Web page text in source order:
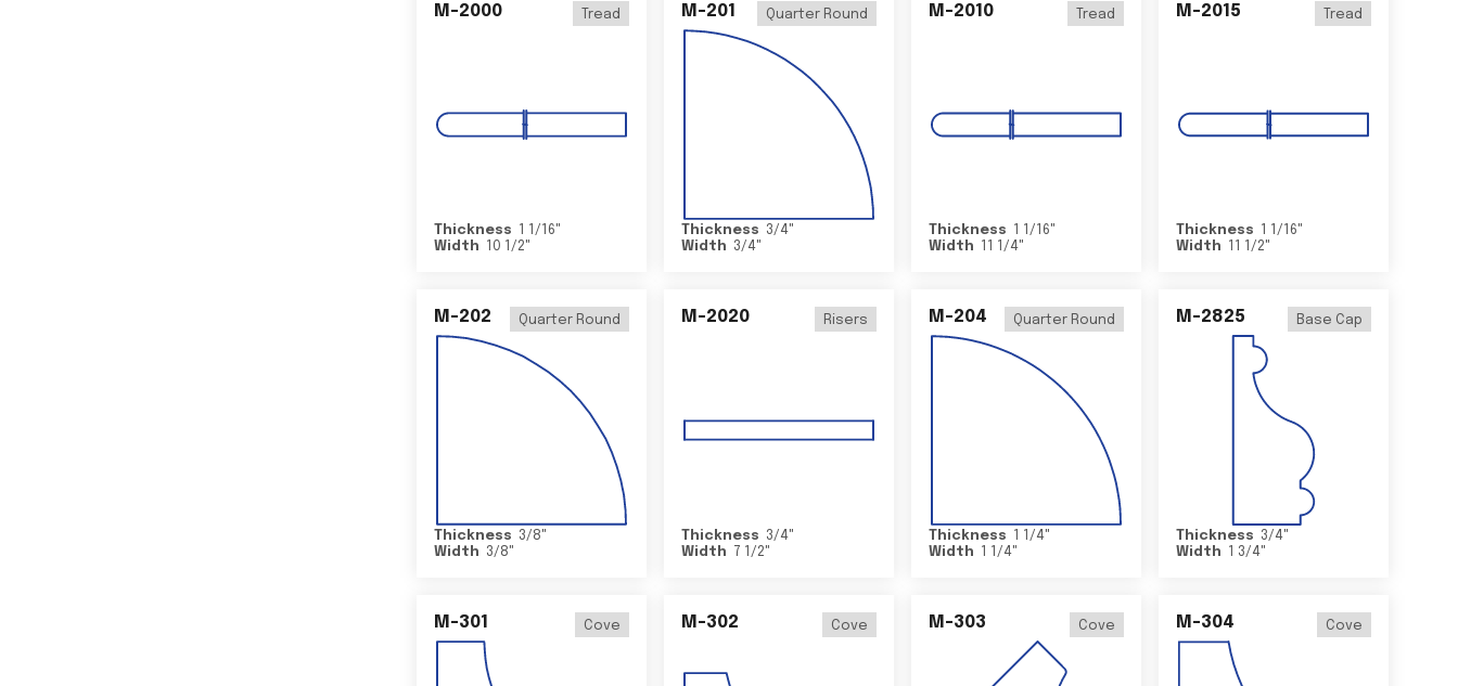
M-2000 Tread
Thickness 1 1/16"
Width
10 1/2"
M-201 Quarter Round
Thickness 3/4"
Width
3/4"
M-2010 Tread
Thickness 1 1/16"
Width
11 1/4"
M-2015 Tread
Thickness 1 1/16"
Width
11 1/2"
M-202 Quarter Round
Thickness 3/8"
Width
3/8"
M-2020 Risers
Thickness 3/4"
Width
7 1/2"
M-204 Quarter Round
Thickness 1 1/4"
Width
1 1/4"
M-2825 Base Cap
Thickness 3/4"
Width
1 3/4"
M-301 Cove M-302 Cove M-303 Cove M-304 Cove